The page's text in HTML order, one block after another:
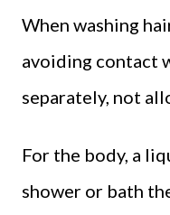
When washing
avoiding contact
separately, not
For the body, a
shower or bath